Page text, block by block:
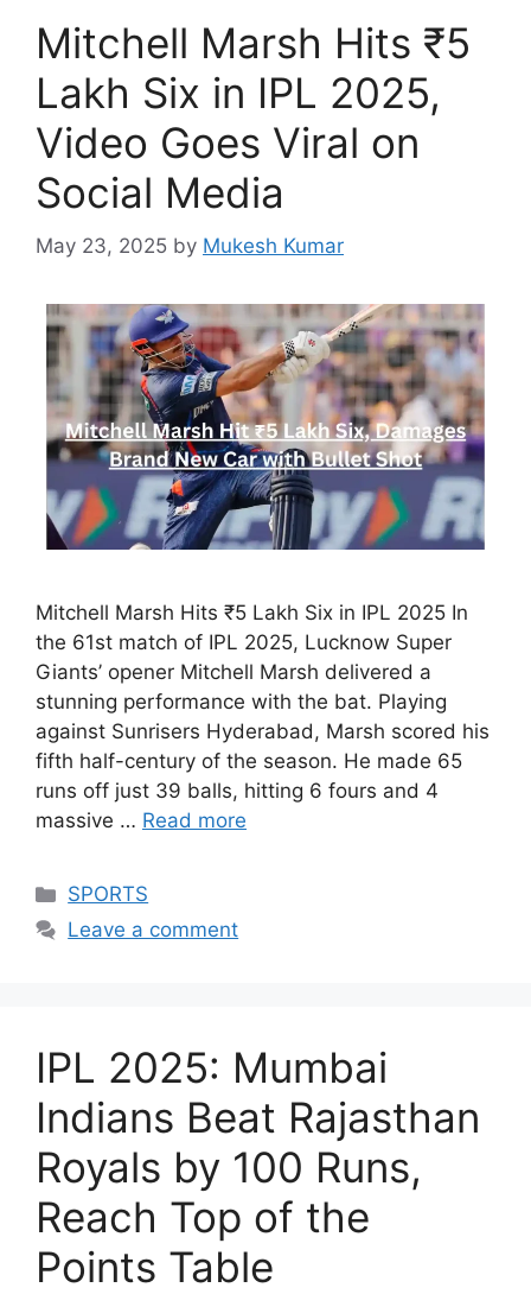
Mitchell Marsh Hits ₹5
Lakh Six in IPL 2025,
Video Goes Viral on
Social Media
May 23, 2025 by Mukesh Kumar
Mitchell Marsh Hits ₹5 Lakh Six in IPL 2025 In
the 61st match of IPL 2025, Lucknow Super
Giants’ opener Mitchell Marsh delivered a
stunning performance with the bat. Playing
against Sunrisers Hyderabad, Marsh scored his
fifth half-century of the season. He made 65
runs off just 39 balls, hitting 6 fours and 4
massive … Read more
Categories
SPORTS
Leave a comment
IPL 2025: Mumbai
Indians Beat Rajasthan
Royals by 100 Runs,
Reach Top of the
Points Table